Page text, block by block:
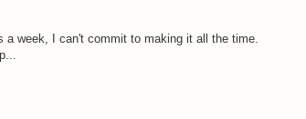
week, I can't commit to making it all the time.